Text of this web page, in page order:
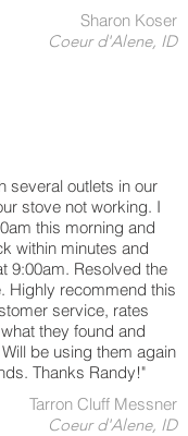
Sharon Koser
Coeur d'Alene, ID
several outlets in our
stove not working. I
this morning and
within minutes and
9:00am. Resolved the
Highly recommend this
service, rates
they found and
be using them again
Thanks Randy!"
Tarron Cluff Messner
Coeur d'Alene, ID